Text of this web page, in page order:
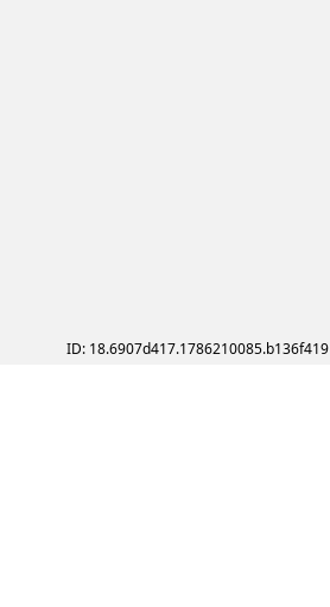
ID: 18.6907d417.1786210085.b136f419